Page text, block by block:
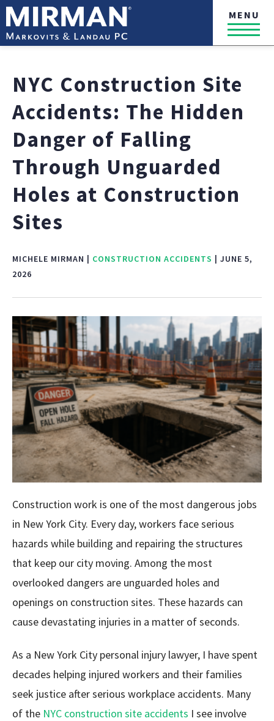
MENU
NYC Construction Site
Accidents: The Hidden
Danger of Falling
Through Unguarded
Holes at Construction
Sites
MICHELE MIRMAN | CONSTRUCTION ACCIDENTS | JUNE 5,
2026
Construction work is one of the most dangerous jobs
in New York City. Every day, workers face serious
hazards while building and repairing the structures
that keep our city moving. Among the most
overlooked dangers are unguarded holes and
openings on construction sites. These hazards can
cause devastating injuries in a matter of seconds.
As a New York City personal injury lawyer, I have spent
decades helping injured workers and their families
seek justice after serious workplace accidents. Many
of the NYC construction site accidents I see involve